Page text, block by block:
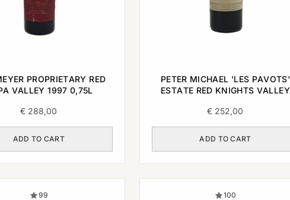
PROPRIETARY RED
VALLEY 1997 0,75L
€ 288,00
ADD TO CART
PETER MICHAEL 'LES PAVOTS'
ESTATE RED KNIGHTS VALLEY
€ 252,00
ADD TO CART
99 100